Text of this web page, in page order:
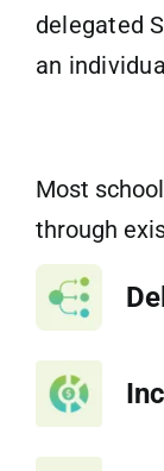
delegated
an
Most
through